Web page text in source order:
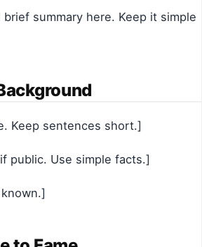
summary here. Keep it simple
Keep sentences short.]
public. Use simple facts.]